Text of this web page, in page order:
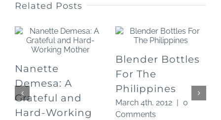
Related Posts
Nanette
Demesa: A
Grateful and
Hard-Working
Blender Bottles
For The
Philippines
March 4th, 2012
0
Comments